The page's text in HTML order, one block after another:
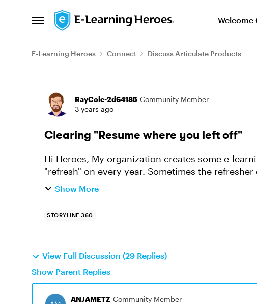
Open Side Menu
Skip to content Welcome
E-Learning Heroes Connect Discuss Articulate Products
Forum Discussion
RayCole-2d64185 Community Member
3 years ago
Clearing "Resume where you left off"
Hi Heroes, My organization creates some e-learning which learners take and then must
"refresh" on every year. Sometimes the
and sometimes it isn'...
Show More
STORYLINE 360
View Full Discussion (29 Replies)
Show Parent Replies
ANJAMETZ Community Member